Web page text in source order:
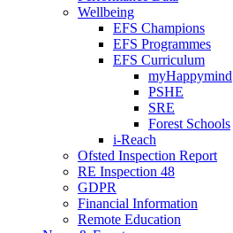
Wellbeing
EFS Champions
EFS Programmes
EFS Curriculum
myHappymind
PSHE
SRE
Forest Schools
i-Reach
Ofsted Inspection Report
RE Inspection 48
GDPR
Financial Information
Remote Education